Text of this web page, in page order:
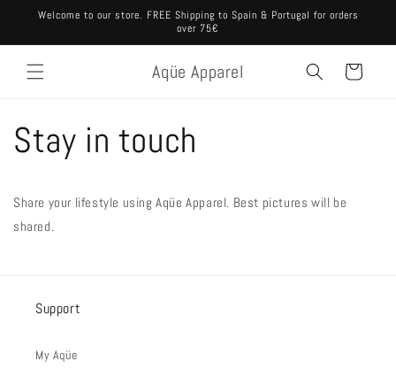
directamente
Welcome to our store. FREE Shipping to Spain & Portugal for orders
over 75€
Aqüe Apparel Carrito
Stay in touch
Share your lifestyle using Aqüe Apparel. Best pictures will be
shared.
Support
My Aqüe